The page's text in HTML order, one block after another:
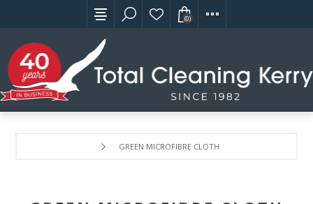
(0)
GREEN MICROFIBRE CLOTH